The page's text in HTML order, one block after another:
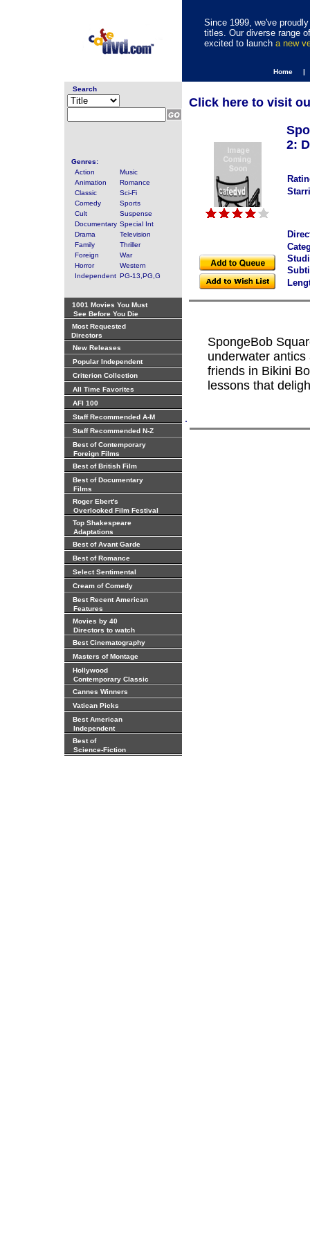
Since 1999, we've
titles. Our diverse range
excited to launch a new
Home |
Search
Genres:
Action
Music
Animation
Romance
Classic
Sci-Fi
Comedy
Sports
Cult
Suspense
Documentary Special Int
Drama
Television
Family
Thriller
Foreign
War
Horror
Western
Independent PG-13,PG,G
1001 Movies You Must
See Before You Die
Most Requested
Directors
New Releases
Popular Independent
Criterion Collection
All Time Favorites
AFI 100
Staff Recommended A-M
Staff Recommended N-Z
Best of Contemporary
Foreign Films
Best of British Film
Best of Documentary
Films
Roger Ebert's
Overlooked Film Festival
Top Shakespeare
Adaptations
Best of Avant Garde
Best of Romance
Select Sentimental
Cream of Comedy
Best Recent American
Features
Movies by 40
Directors to watch
Best Cinematography
Masters of Montage
Hollywood
Contemporary Classic
Cannes Winners
Vatican Picks
Best American
Independent
Best of
Science-Fiction
.
Click here to visit
2:
SpongeBob
underwater
friends in Bikini
lessons that